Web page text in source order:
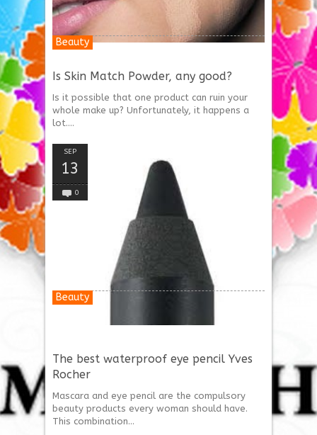
Is Skin Match Powder, any good?
Is it possible that one product can ruin your
whole make up? Unfortunately, it happens a
lot....
Beauty
The best waterproof eye pencil Yves
Rocher
Mascara and eye pencil are the compulsory
beauty products every woman should have.
This combination...
Beauty
SEP
13
0